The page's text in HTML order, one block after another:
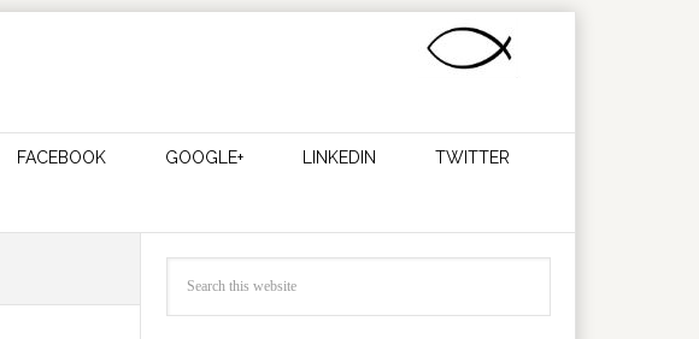
FACEBOOK GOOGLE+ LINKEDIN TWITTER